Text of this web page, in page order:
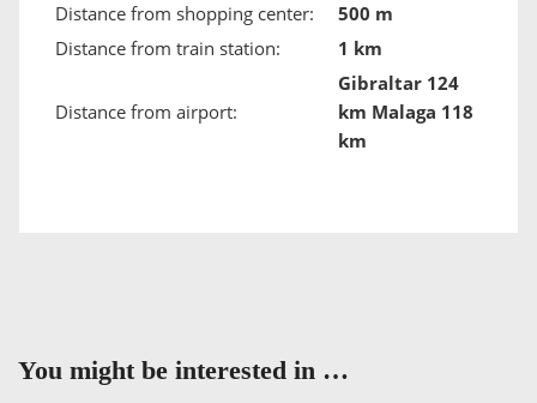
Distance from shopping center:
500 m
Distance from train station:
1 km
Distance from airport:
Gibraltar 124
km Malaga 118
km
You might be interested in …